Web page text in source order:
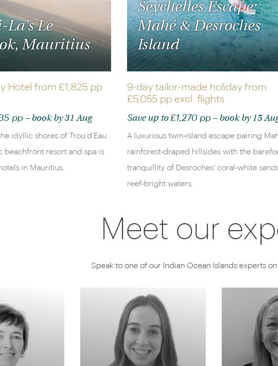
La's Le
Mauritius
Hotel from £1,825 pp
pp– book by 31 Aug
idyllic shores of Trou d’Eau
beachfront resort and spa is
in Mauritius.
Seychelles Escape:
Mahé & Desroches
Island
9-day tailor-made holiday from
£5,055 ppexcl. flights
Save up to £1,270 pp– book by 15
A luxurious twin‑island escape pairing
rainforest‑draped hillsides with the
tranquillity of Desroches’ coral‑white
reef‑bright waters.
Meet our
Speak to one of our Indian Ocean Islands experts on